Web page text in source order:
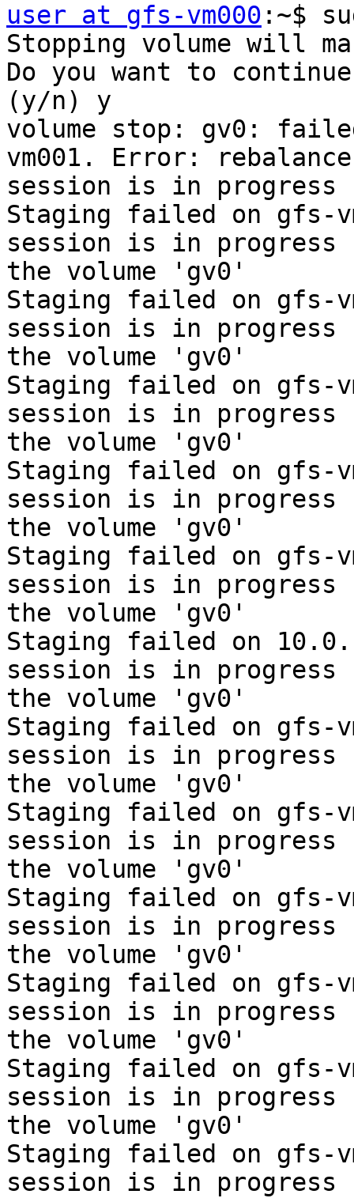
user at gfs-vm000 :~$
Stopping volume will
Do you want to
(y/n) y
volume stop: gv0:
vm001. Error: rebalance
session is in
Staging failed on gfs-
session is in progress
the volume 'gv0'
Staging failed on gfs-
session is in progress
the volume 'gv0'
Staging failed on gfs-
session is in progress
the volume 'gv0'
Staging failed on gfs-
session is in progress
the volume 'gv0'
Staging failed on gfs-
session is in progress
the volume 'gv0'
Staging failed on
session is in progress
the volume 'gv0'
Staging failed on gfs-
session is in progress
the volume 'gv0'
Staging failed on gfs-
session is in progress
the volume 'gv0'
Staging failed on gfs-
session is in progress
the volume 'gv0'
Staging failed on gfs-
session is in progress
the volume 'gv0'
Staging failed on gfs-
session is in progress
the volume 'gv0'
Staging failed on gfs-
session is in progress